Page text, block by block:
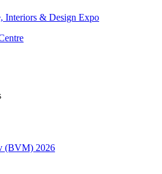
& Design Expo
(BVM) 2026